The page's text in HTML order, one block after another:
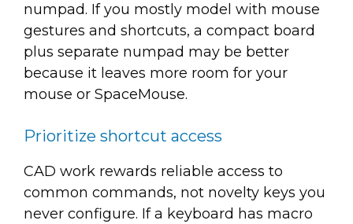
numpad. If you mostly model with mouse
gestures and shortcuts, a compact board
plus separate numpad may be better
because it leaves more room for your
mouse or SpaceMouse.
Prioritize shortcut access
CAD work rewards reliable access to
common commands, not novelty keys you
never configure. If a keyboard has macro